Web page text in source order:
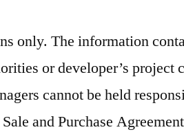
only. The information
or developer’s project
cannot be held
and Purchase